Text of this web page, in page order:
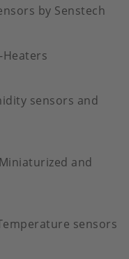
by Senstech
sensors and
and
sensors